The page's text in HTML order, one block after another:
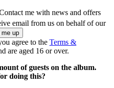
me with news and offers
email from us on behalf of our
agree to the Terms &
are aged 16 or over.
of guests on the album.
doing this?